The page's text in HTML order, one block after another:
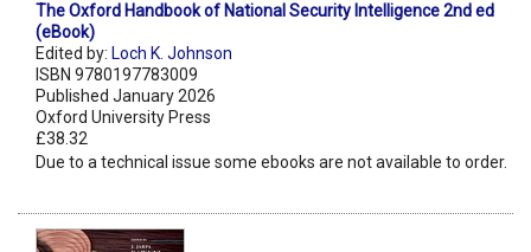
The Oxford Handbook of National Security Intelligence 2nd ed
(eBook)
Edited by: Loch K. Johnson
ISBN 9780197783009
Published January 2026
Oxford University Press
£38.32
Due to a technical issue some ebooks are not available to order.